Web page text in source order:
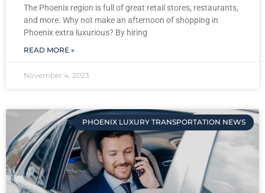
The Phoenix region is full of great retail stores, restaurants,
and more. Why not make an afternoon of shopping in
Phoenix extra luxurious? By hiring
READ MORE »
November 4, 2023
PHOENIX LUXURY TRANSPORTATION NEWS